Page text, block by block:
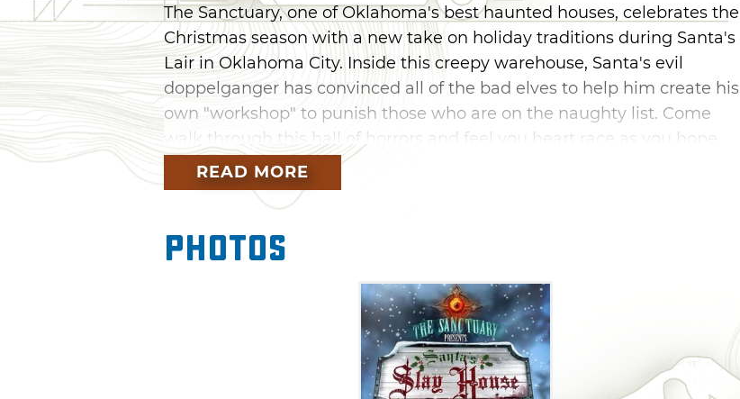
The Sanctuary, one of Oklahoma's best haunted houses, celebrates the
Christmas season with a new take on holiday traditions during Santa's
Lair in Oklahoma City. Inside this creepy warehouse, Santa's evil
doppelganger has convinced all of the bad elves to help him create his
own "workshop" to punish those who are on the naughty list. Come
walk through this hall of horrors and feel you heart race as you hope
Santa has checked his list twice.
READ MORE
Photos